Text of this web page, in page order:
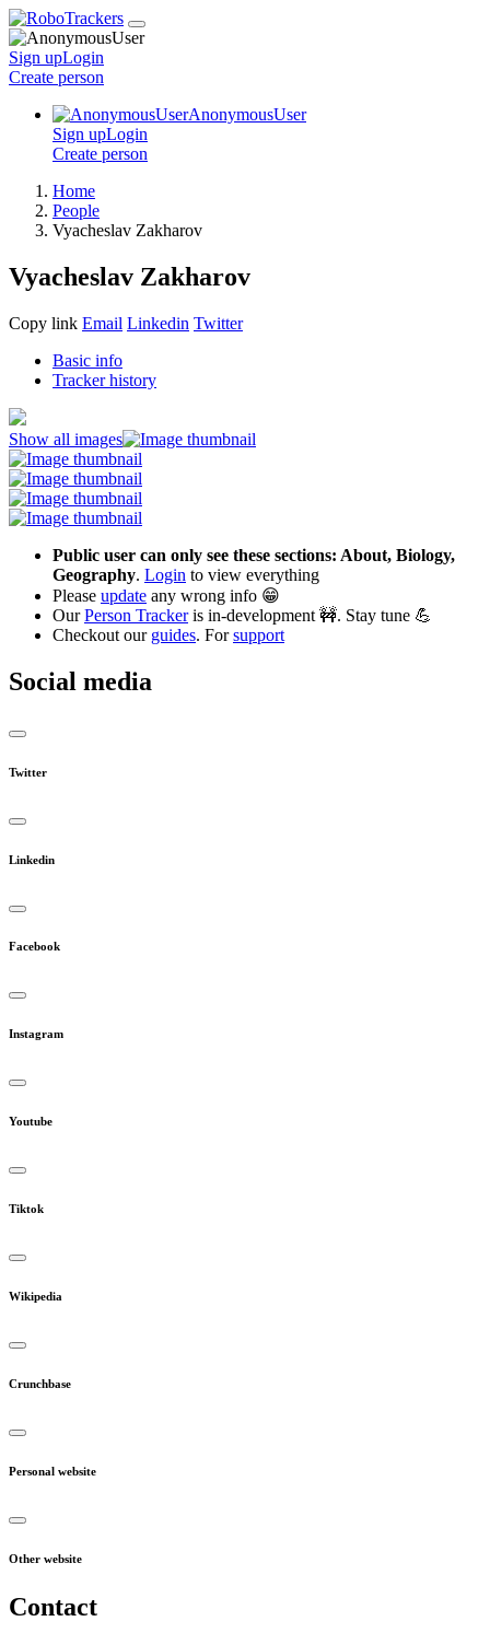
Sign upLogin
Create person
AnonymousUser
Sign upLogin
Create person
Home
People
Vyacheslav Zakharov
Vyacheslav Zakharov
Copy link Email Linkedin Twitter
Basic info
Tracker history
Show all images
Public user can only see these sections: About, Biology,
Geography. Login to view everything
Please update any wrong info 😁
OurPerson Trackeris in-development 🚧. Stay tune 💪
Checkout our guides. Forsupport
Social media
Twitter
Linkedin
Facebook
Instagram
Youtube
Tiktok
Wikipedia
Crunchbase
Personal website
Other website
Contact